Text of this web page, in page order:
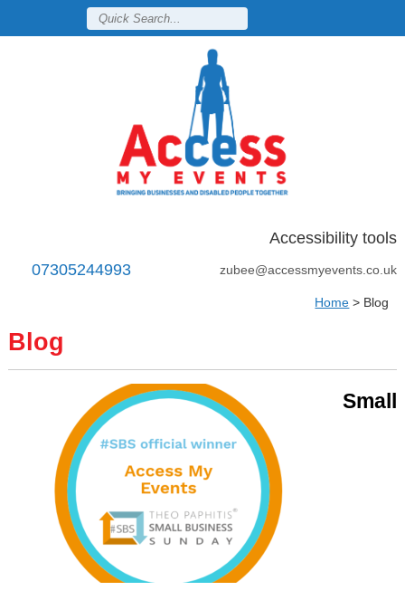
Accessibility tools
07305244993
zubee@accessmyevents.co.uk
Home > Blog
Blog
Small